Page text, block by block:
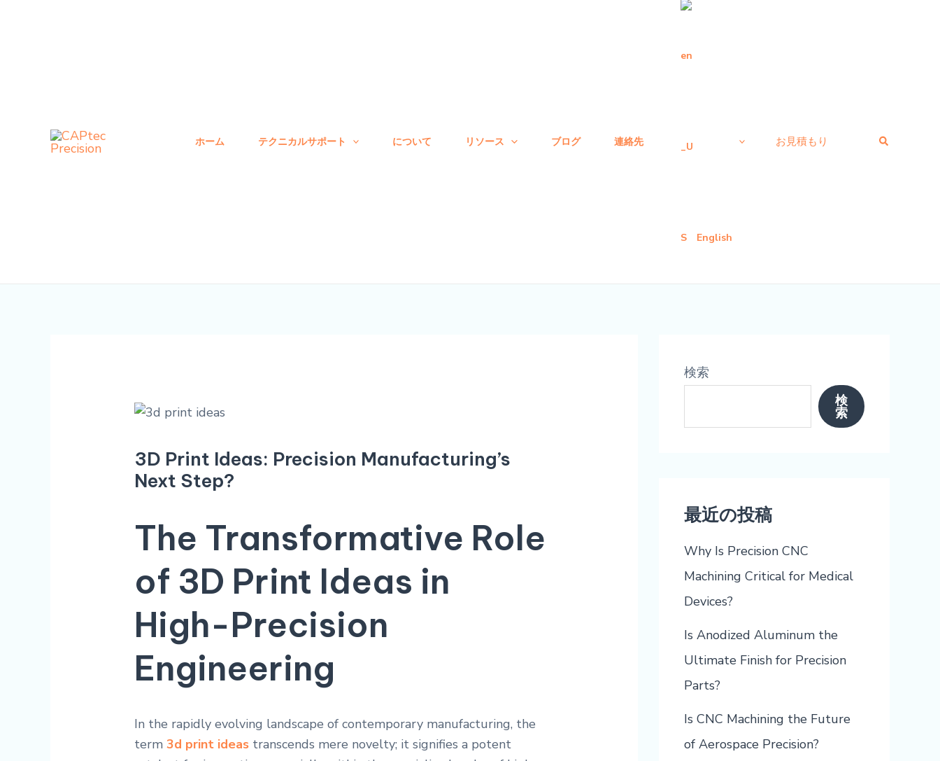
ホーム テクニカルサポート について リソース ブログ 連絡先
English
お見積もり
検
3D Print Ideas: Precision Manufacturing’s
Next Step?
The Transformative Role
of 3D Print Ideas in
High-Precision
Engineering
In the rapidly evolving landscape of contemporary manufacturing, the
term3d print ideas transcends mere novelty; it signifies a potent
シ
ョ
検索
検
索
最近の投稿
Why Is Precision CNC
Machining Critical for Medical
Devices?
Is Anodized Aluminum the
Ultimate Finish for Precision
Parts?
Is CNC Machining the Future
of Aerospace Precision?